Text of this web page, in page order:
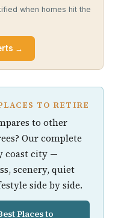
when homes hit the
→
TO RETIRE
to other
Our complete
coast city —
scenery, quiet
side by side.
Places to